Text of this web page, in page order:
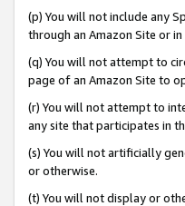
(p) You will not include any
through an Amazon Site or
(q) You will not attempt to
page of an Amazon Site to
(r) You will not attempt to
any site that participates in
(s) You will not artificially
or otherwise.
(t) You will not display or